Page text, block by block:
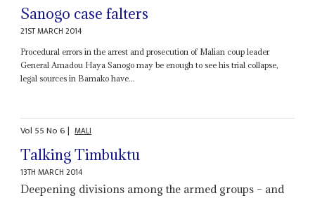
Sanogo case falters
21ST MARCH 2014
Procedural errors in the arrest and prosecution of Malian coup leader
General Amadou Haya Sanogo may be enough to see his trial collapse,
legal sources in Bamako have...
Vol 55No6| MALI
Talking Timbuktu
13TH MARCH 2014
Deepening divisions among the armed groups – and